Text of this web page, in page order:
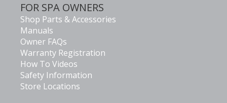
FOR SPA OWNERS
Shop Parts & Accessories
Manuals
Owner FAQs
Warranty Registration
How To Videos
Safety Information
Store Locations